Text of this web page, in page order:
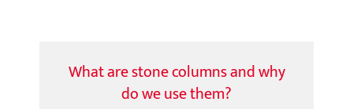
What are stone columns and why
do we use them?